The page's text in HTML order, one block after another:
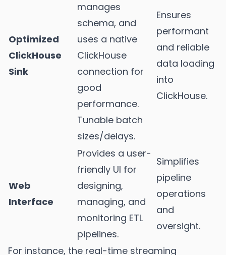
Optimized
ClickHouse
Sink
manages
schema, and
uses a native
ClickHouse
connection for
good
performance.
Tunable batch
sizes/delays.
Ensures
performant
and reliable
data loading
into
ClickHouse.
Web
Interface
Provides a user-
friendly UI for
designing,
managing, and
monitoring ETL
pipelines.
Simplifies
pipeline
operations
and
oversight.
For instance, the real-time streaming